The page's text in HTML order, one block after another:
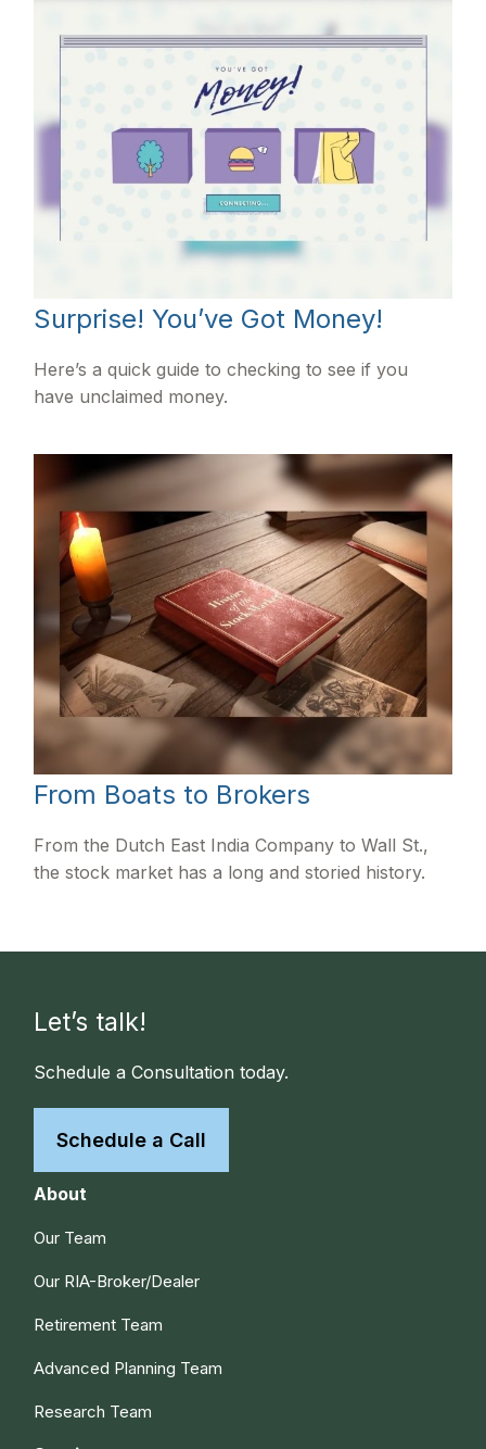
Surprise! You’ve Got Money!
Here’s a quick guide to checking to see if you
have unclaimed money.
From Boats to Brokers
From the Dutch East India Company to Wall St.,
the stock market has a long and storied history.
Let’s talk!
Schedule a Consultation today.
Schedule a Call
About
Our Team
Our RIA-Broker/Dealer
Retirement Team
Advanced Planning Team
Research Team